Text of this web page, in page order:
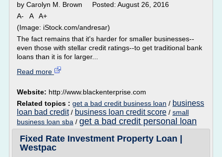
by Carolyn M. Brown Posted: August 26, 2016
A- A A+
(Image: iStock.com/andresar)
The fact remains that it's harder for smaller businesses--
even those with stellar credit ratings--to get traditional bank
loans than it is for larger...
Read more
Website: http://www.blackenterprise.com
Related topics : get a bad credit business loan / business
loan bad credit/ business loan credit score / small
business loan sba / get a bad credit personal loan
Fixed Rate Investment Property Loan |
Westpac